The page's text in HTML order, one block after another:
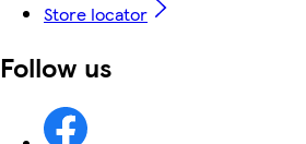
Store locator
Follow us